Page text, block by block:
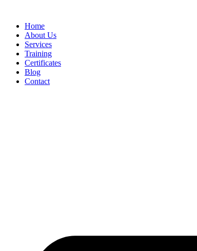
Home
About Us
Services
Training
Certificates
Blog
Contact